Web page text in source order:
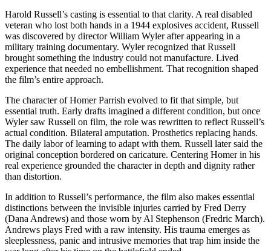
Harold Russell’s casting is essential to that clarity. A real disabled
veteran who lost both hands in a 1944 explosives accident, Russell
was discovered by director William Wyler after appearing in a
military training documentary. Wyler recognized that Russell
brought something the industry could not manufacture. Lived
experience that needed no embellishment. That recognition shaped
the film’s entire approach.
The character of Homer Parrish evolved to fit that simple, but
essential truth. Early drafts imagined a different condition, but once
Wyler saw Russell on film, the role was rewritten to reflect Russell’s
actual condition. Bilateral amputation. Prosthetics replacing hands.
The daily labor of learning to adapt with them. Russell later said the
original conception bordered on caricature. Centering Homer in his
real experience grounded the character in depth and dignity rather
than distortion.
In addition to Russell’s performance, the film also makes essential
distinctions between the invisible injuries carried by Fred Derry
(Dana Andrews) and those worn by Al Stephenson (Fredric March).
Andrews plays Fred with a raw intensity. His trauma emerges as
sleeplessness, panic and intrusive memories that trap him inside the